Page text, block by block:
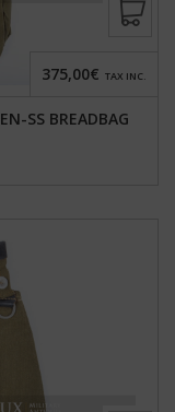
SS BREADBAG
375,00€ TAX INC.